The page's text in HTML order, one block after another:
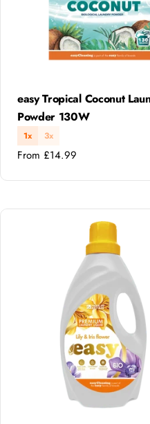
Type:
easy Tropical Coconut
Powder 130W
1x 3x
Regular
From £14.99